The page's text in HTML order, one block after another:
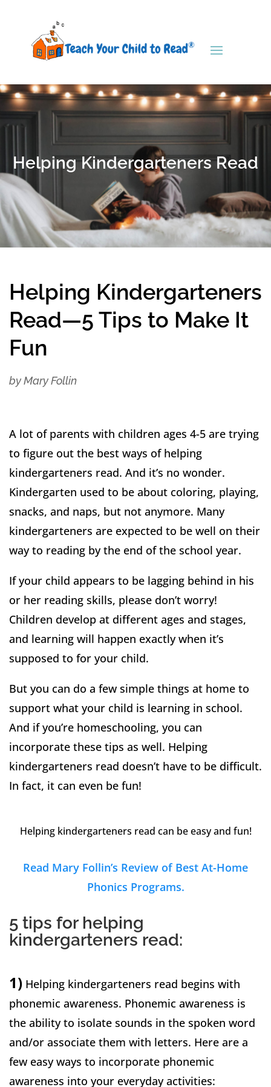
Helping Kindergarteners Read
Helping Kindergarteners
Read—5 Tips to Make It
Fun
by Mary Follin
​A lot of parents with children ages 4-5 are trying
to figure out the best ways of helping
kindergarteners read. And it’s no wonder.
Kindergarten used to be about coloring, playing,
snacks, and naps, but not anymore. Many
kindergarteners are expected to be well on their
way to reading by the end of the school year.
If your child appears to be lagging behind in his
or her reading skills, please don’t worry!
Children develop at different ages and stages,
and learning will happen exactly when it’s
supposed to for your child.
But you can do a few simple things at home to
support what your child is learning in school.
And if you’re homeschooling, you can
incorporate these tips as well. Helping
kindergarteners read doesn’t have to be difficult.
In fact, it can even be fun!
Helping kindergarteners read can be easy and fun!
Read Mary Follin’s Review of Best At-Home
Phonics Programs.
5 tips for helping
kindergarteners read:
1) Helping kindergarteners read begins with
phonemic awareness. Phonemic awareness is
the ability to isolate sounds in the spoken word
and/or associate them with letters. Here are a
few easy ways to incorporate phonemic
awareness into your everyday activities: